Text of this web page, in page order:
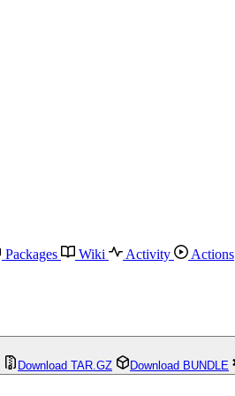
Packages Wiki Activity
Actions
Download TAR.GZ Download BUNDLE